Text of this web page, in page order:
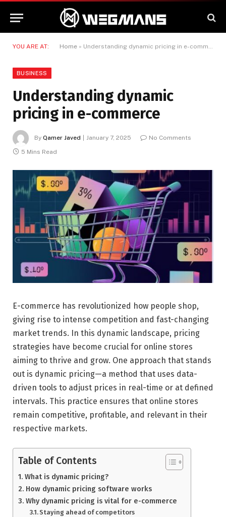
YOU ARE AT: Home » Understanding dynamic pricing in e-commerce
BUSINESS
Understanding dynamic
pricing in e-commerce
By Qamer Javed January 7, 2025
No Comments
5 Mins Read
E-commerce has revolutionized how people shop,
giving rise to intense competition and fast-changing
market trends. In this dynamic landscape, pricing
strategies have become crucial for online stores
aiming to thrive and grow. One approach that stands
out is dynamic pricing—a method that uses data-
driven tools to adjust prices in real-time or at defined
intervals. This practice ensures that online stores
remain competitive, profitable, and relevant in their
respective markets.
Table of Contents
What is dynamic pricing?
How dynamic pricing software works
Why dynamic pricing is vital for e-commerce
Staying ahead of competitors